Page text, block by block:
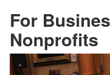
For
Nonprofits